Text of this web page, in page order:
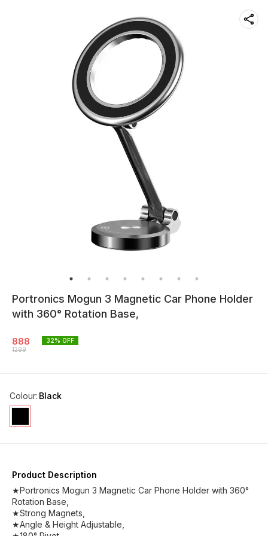
Portronics Mogun 3 Magnetic Car Phone Holder
with 360° Rotation Base,
888
1299
32% OFF
Colour: Black
Product Description
★Portronics Mogun 3 Magnetic Car Phone Holder with 360°
Rotation Base,
★Strong Magnets,
★Angle & Height Adjustable,